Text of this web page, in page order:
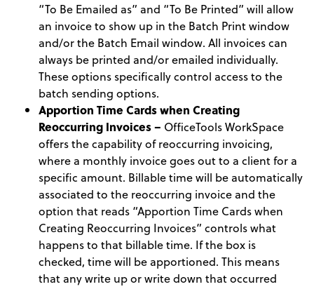
“To Be Emailed as” and “To Be Printed” will allow
an invoice to show up in the Batch Print window
and/or the Batch Email window. All invoices can
always be printed and/or emailed individually.
These options specifically control access to the
batch sending options.
Apportion Time Cards when Creating
Reoccurring Invoices – OfficeTools WorkSpace
offers the capability of reoccurring invoicing,
where a monthly invoice goes out to a client for a
specific amount. Billable time will be automatically
associated to the reoccurring invoice and the
option that reads “Apportion Time Cards when
Creating Reoccurring Invoices” controls what
happens to that billable time. If the box is
checked, time will be apportioned. This means
that any write up or write down that occurred